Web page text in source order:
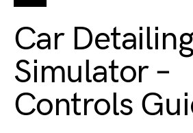
Car Detailing
Simulator –
Controls